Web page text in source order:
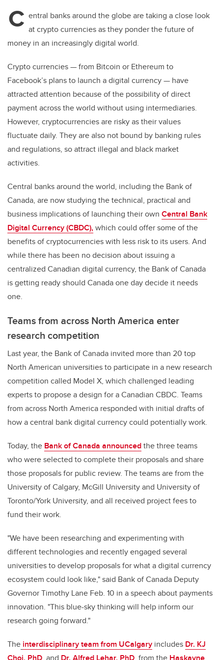
C entral banks around the globe are taking a close look
at crypto currencies as they ponder the future of
money in an increasingly digital world.
Crypto currencies—from Bitcoin or Ethereum to
Facebook’s plans to launch a digital currency— have
attracted attention because of the possibility of direct
payment across the world without using intermediaries.
However, cryptocurrencies are risky as their values
fluctuate daily. They are also not bound by banking rules
and regulations, so attract illegal and black market
activities.
Central banks around the world, including the Bank of
Canada, are now studying the technical, practical and
business implications of launching their own Central Bank
Digital Currency (CBDC),which could offer some of the
benefits of cryptocurrencies with less risk to its users. And
while there has been no decision about issuing a
centralized Canadian digital currency, the Bank of Canada
is getting ready should Canada one day decide it needs
one.
Teams from across North America enter
research competition
Last year, the Bank of Canada invited more than 20 top
North American universities to participate in a new research
competition called Model X, which challenged leading
experts to propose a design for a Canadian CBDC. Teams
from across North America responded with initial drafts of
how a central bank digital currency could potentially work.
Today, the Bank of Canada announcedthe three teams
who were selected to complete their proposals and share
those proposals for public review. The teams are from the
University of Calgary, McGill University and University of
Toronto/York University, and all received project fees to
fund their work.
"We have been researching and experimenting with
different technologies and recently engaged several
universities to develop proposals for what a digital currency
ecosystem could look like," said Bank of Canada Deputy
Governor Timothy Lane Feb. 10 in a speech about payments
innovation. "This blue-sky thinking will help inform our
research going forward."
The interdisciplinary team from UCalgary includes Dr. KJ